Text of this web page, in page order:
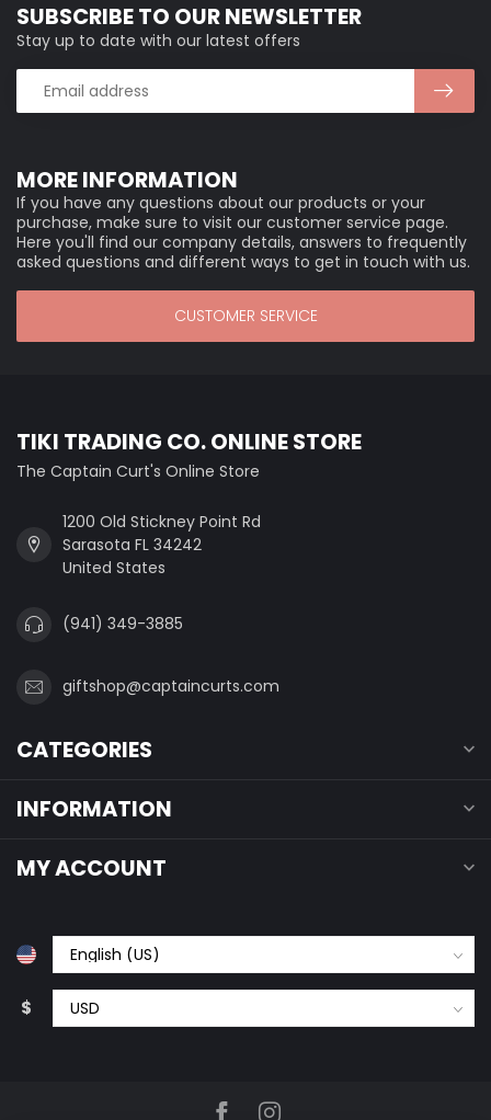
MORE INFORMATION
If you have any questions about our products or your
purchase, make sure to visit our customer service page.
Here you'll find our company details, answers to frequently
asked questions and different ways to get in touch with us.
CUSTOMER SERVICE
SUBSCRIBE TO OUR NEWSLETTER
Stay up to date with our latest offers
TIKI TRADING CO. ONLINE STORE
The Captain Curt's Online Store
1200 Old Stickney Point Rd
Sarasota FL 34242
United States
(941) 349-3885
giftshop@captaincurts.com
CATEGORIES
INFORMATION
MY ACCOUNT
$